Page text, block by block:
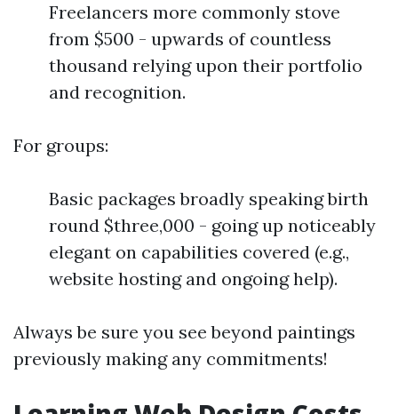
Freelancers more commonly stove
from $500 - upwards of countless
thousand relying upon their portfolio
and recognition.
For groups:
Basic packages broadly speaking birth
round $three,000 - going up noticeably
elegant on capabilities covered (e.g.,
website hosting and ongoing help).
Always be sure you see beyond paintings
previously making any commitments!